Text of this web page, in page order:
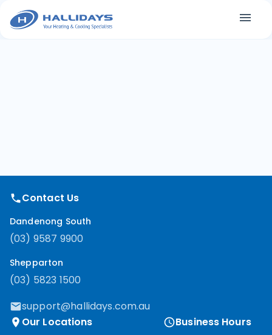
Contact Us
Dandenong South
(03) 9587 9900
Shepparton
(03) 5823 1500
support@hallidays.com.au
Our Locations
Business Hours